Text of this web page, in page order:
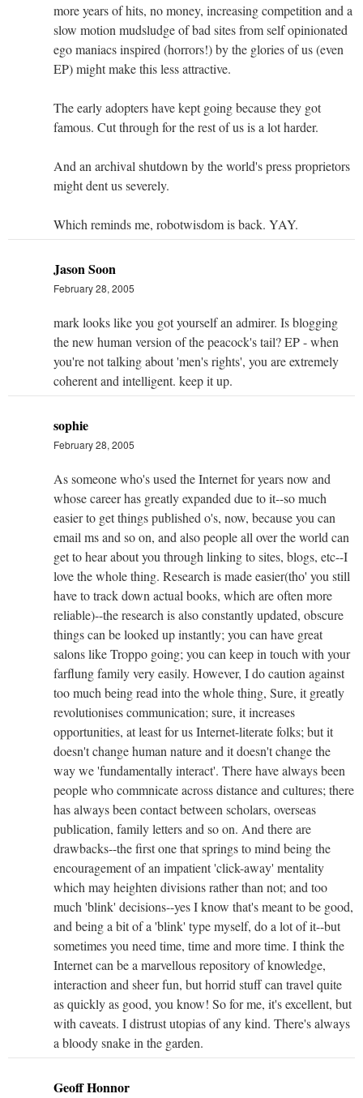
more years of hits, no money, increasing competition and a
slow motion mudsludge of bad sites from self opinionated
ego maniacs inspired (horrors!) by the glories of us (even
EP) might make this less attractive.
The early adopters have kept going because they got
famous. Cut through for the rest of us is a lot harder.
And an archival shutdown by the world's press proprietors
might dent us severely.
Which reminds me, robotwisdom is back. YAY.
Jason Soon
February 28, 2005
mark looks like you got yourself an admirer. Is blogging
the new human version of the peacock's tail? EP - when
you're not talking about 'men's rights', you are extremely
coherent and intelligent. keep it up.
sophie
February 28, 2005
As someone who's used the Internet for years now and
whose career has greatly expanded due to it--so much
easier to get things published o's, now, because you can
email ms and so on, and also people all over the world can
get to hear about you through linking to sites, blogs, etc--I
love the whole thing. Research is made easier(tho' you still
have to track down actual books, which are often more
reliable)--the research is also constantly updated, obscure
things can be looked up instantly; you can have great
salons like Troppo going; you can keep in touch with your
farflung family very easily. However, I do caution against
too much being read into the whole thing, Sure, it greatly
revolutionises communication; sure, it increases
opportunities, at least for us Internet-literate folks; but it
doesn't change human nature and it doesn't change the
way we 'fundamentally interact'. There have always been
people who commnicate across distance and cultures; there
has always been contact between scholars, overseas
publication, family letters and so on. And there are
drawbacks--the first one that springs to mind being the
encouragement of an impatient 'click-away' mentality
which may heighten divisions rather than not; and too
much 'blink' decisions--yes I know that's meant to be good,
and being a bit of a 'blink' type myself, do a lot of it--but
sometimes you need time, time and more time. I think the
Internet can be a marvellous repository of knowledge,
interaction and sheer fun, but horrid stuff can travel quite
as quickly as good, you know! So for me, it's excellent, but
with caveats. I distrust utopias of any kind. There's always
a bloody snake in the garden.
Geoff Honnor